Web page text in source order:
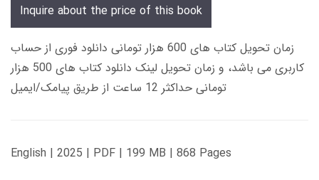
Inquire about the price of this book
زمان تحویل کتاب های 600 هزار تومانی دانلود فوری از حساب
کاربری می باشد، و زمان تحویل لینک دانلود کتاب های 500 هزار
تومانی حداکثر 12 ساعت از طریق پیامک/ایمیل
English | 2025 | PDF | 199 MB | 868 Pages